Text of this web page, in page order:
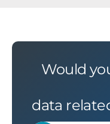
Would
data